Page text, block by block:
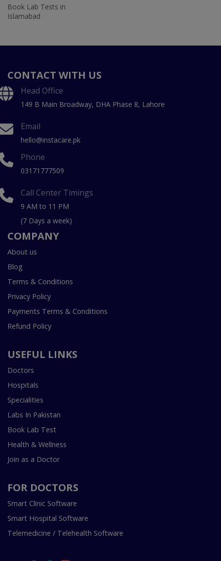
Book Lab Tests in
Islamabad
CONTACT WITH US
Head Office
149 B Main Broadway, DHA Phase 8, Lahore
Email
hello@instacare.pk
Phone
03171777509
Call Center Timings
9 AM to 11 PM
(7 Days a week)
COMPANY
About us
Blog
Terms & Conditions
Privacy Policy
Payments Terms & Conditions
Refund Policy
USEFUL LINKS
Doctors
Hospitals
Specialities
Labs In Pakistan
Book Lab Test
Health & Wellness
Join as a Doctor
FOR DOCTORS
Smart Clinic Software
Smart Hospital Software
Telemedicine / Telehealth Software